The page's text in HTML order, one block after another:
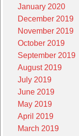
January 2020
December 2019
November 2019
October 2019
September 2019
August 2019
July 2019
June 2019
May 2019
April 2019
March 2019